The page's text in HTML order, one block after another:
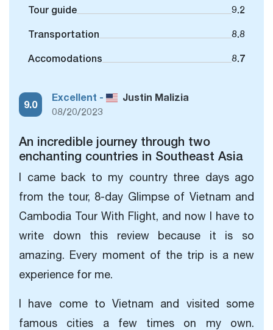
Tour guide 9.2
Transportation 8.8
Accomodations 8.7
9.0
Excellent -
Justin Malizia
08/20/2023
An incredible journey through two
enchanting countries in Southeast Asia
I came back to my country three days ago
from the tour, 8-day Glimpse of Vietnam and
Cambodia Tour With Flight, and now I have to
write down this review because it is so
amazing. Every moment of the trip is a new
experience for me.
I have come to Vietnam and visited some
famous cities a few times on my own.